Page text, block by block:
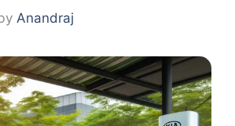
Anandraj